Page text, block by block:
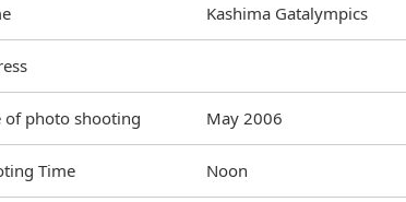
Kashima Gatalympics
of photo shooting May 2006
Time Noon